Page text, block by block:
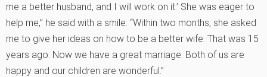
me a better husband, and I will work on it.’ She was eager to
help me,” he said with a smile. “Within two months, she asked
me to give her ideas on how to be a better wife. That was 15
years ago. Now we have a great marriage. Both of us are
happy and our children are wonderful.”